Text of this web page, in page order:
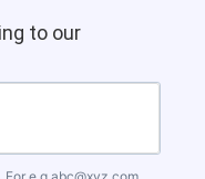
to our